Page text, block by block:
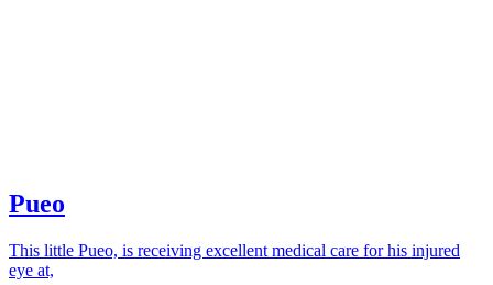
Pueo
This little Pueo, is receiving excellent medical care for his injured
eye at,